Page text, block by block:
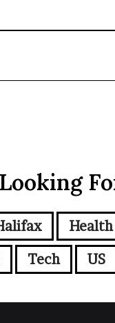
Looking
Health
Tech US